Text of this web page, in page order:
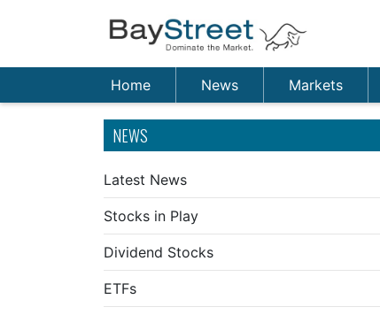
Home News Markets
NEWS
Latest News
Stocks in Play
Dividend Stocks
ETFs